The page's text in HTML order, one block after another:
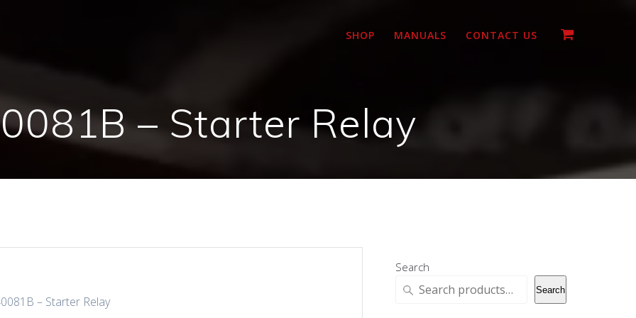
SHOP MANUALS CONTACT US
– Starter Relay
– Starter Relay
Search
Search